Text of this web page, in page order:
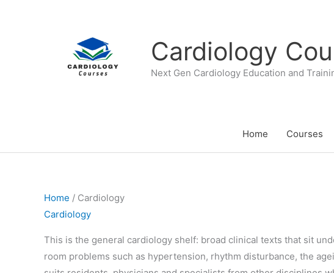
Cardiology
Next Gen Cardiology Education and
Home Courses
Home / Cardiology
Cardiology
This is the general cardiology shelf: broad clinical texts that sit
room problems such as hypertension, rhythm disturbance, the